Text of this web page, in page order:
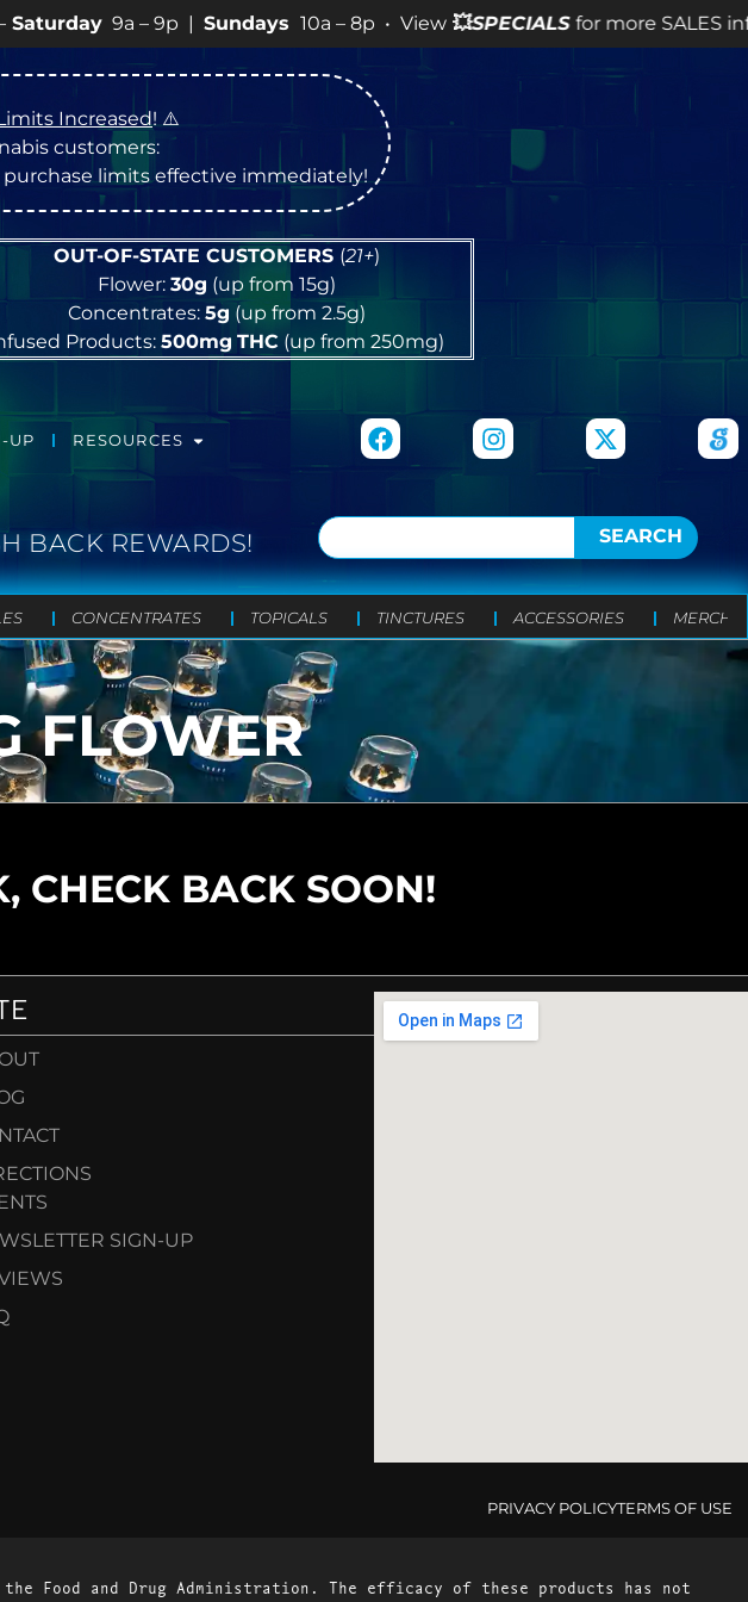
9a – 9p | Sundays 10a – 8p • View 💥SPECIALSfor more SALES info! •
Increased! ⚠️
customers:
limits effective immediately!
OUT-OF-STATE CUSTOMERS (21+)
Flower: 30g (up from 15g)
Concentrates: 5g (up from 2.5g)
Products:500mg THC (up from 250mg)
UP RESOURCES
BACK REWARDS! SEARCH
CONCENTRATES TOPICALS TINCTURES ACCESSORIES MERCH
FLOWER
CHECK BACK SOON!
SIGN-UP
PRIVACY POLICYTERMS OF USE
the Food and Drug Administration. The efficacy of these products has not